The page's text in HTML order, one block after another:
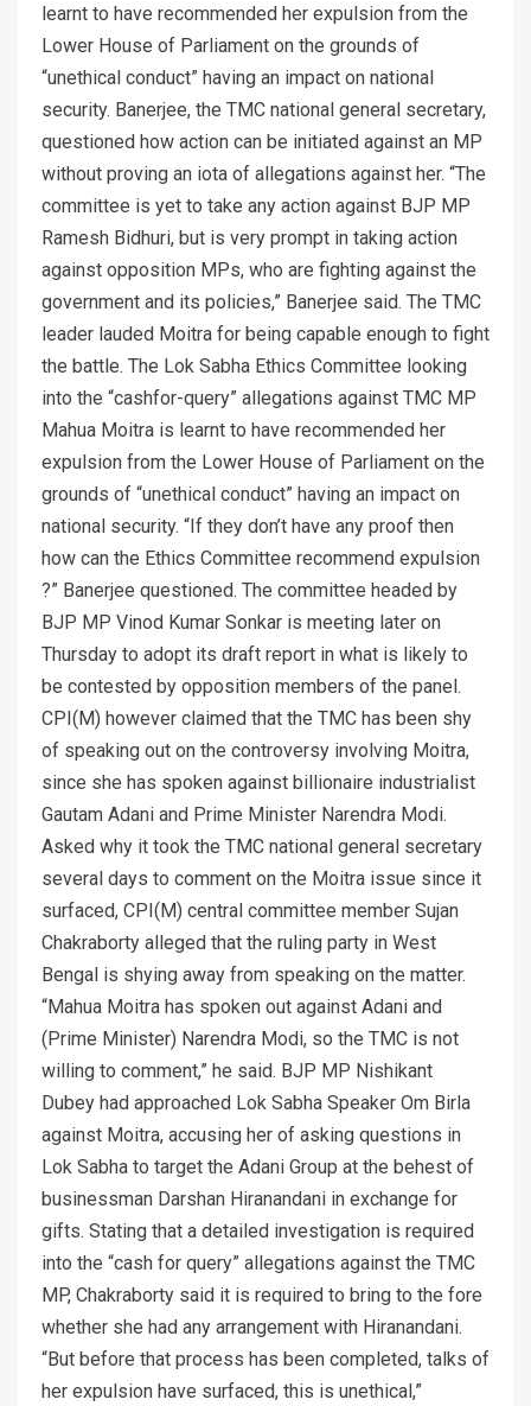
learnt to have recommended her expulsion from the
Lower House of Parliament on the grounds of
“unethical conduct” having an impact on national
security. Banerjee, the TMC national general secretary,
questioned how action can be initiated against an MP
without proving an iota of allegations against her. “The
committee is yet to take any action against BJP MP
Ramesh Bidhuri, but is very prompt in taking action
against opposition MPs, who are fighting against the
government and its policies,” Banerjee said. The TMC
leader lauded Moitra for being capable enough to fight
the battle. The Lok Sabha Ethics Committee looking
into the “cashfor-query” allegations against TMC MP
Mahua Moitra is learnt to have recommended her
expulsion from the Lower House of Parliament on the
grounds of “unethical conduct” having an impact on
national security. “If they don’t have any proof then
how can the Ethics Committee recommend expulsion
?” Banerjee questioned. The committee headed by
BJP MP Vinod Kumar Sonkar is meeting later on
Thursday to adopt its draft report in what is likely to
be contested by opposition members of the panel.
CPI(M) however claimed that the TMC has been shy
of speaking out on the controversy involving Moitra,
since she has spoken against billionaire industrialist
Gautam Adani and Prime Minister Narendra Modi.
Asked why it took the TMC national general secretary
several days to comment on the Moitra issue since it
surfaced, CPI(M) central committee member Sujan
Chakraborty alleged that the ruling party in West
Bengal is shying away from speaking on the matter.
“Mahua Moitra has spoken out against Adani and
(Prime Minister) Narendra Modi, so the TMC is not
willing to comment,” he said. BJP MP Nishikant
Dubey had approached Lok Sabha Speaker Om Birla
against Moitra, accusing her of asking questions in
Lok Sabha to target the Adani Group at the behest of
businessman Darshan Hiranandani in exchange for
gifts. Stating that a detailed investigation is required
into the “cash for query” allegations against the TMC
MP, Chakraborty said it is required to bring to the fore
whether she had any arrangement with Hiranandani.
“But before that process has been completed, talks of
her expulsion have surfaced, this is unethical,”